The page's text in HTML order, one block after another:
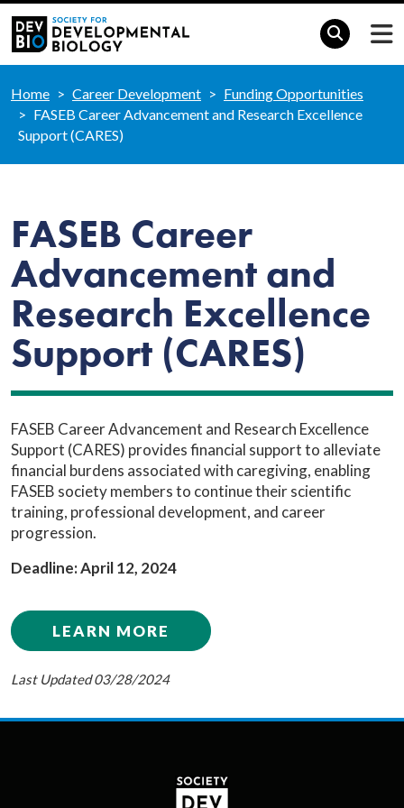
Home Career Development
Funding Opportunities
FASEB Career Advancement and Research Excellence
Support (CARES)
FASEB Career
Advancement and
Research Excellence
Support (CARES)
FASEB Career Advancement and Research Excellence
Support (CARES) provides financial support to alleviate
financial burdens associated with caregiving, enabling
FASEB society members to continue their scientific
training, professional development, and career
progression.
Deadline: April 12, 2024
LEARN MORE
Last Updated 03/28/2024